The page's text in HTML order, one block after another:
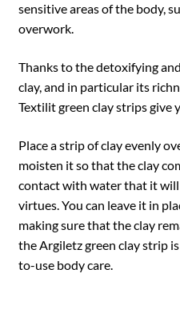
sensitive areas of the body,
overwork.
Thanks to the detoxifying
clay, and in particular its
Textilit green clay strips give
Place a strip of clay evenly
moisten it so that the clay
contact with water that it
virtues. You can leave it in
making sure that the clay
the Argiletz green clay strip
to-use body care.